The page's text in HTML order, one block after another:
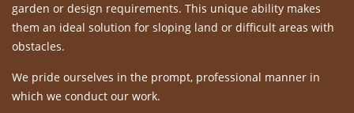
garden or design requirements. This unique ability makes
them an ideal solution for sloping land or difficult areas with
obstacles.
We pride ourselves in the prompt, professional manner in
which we conduct our work.